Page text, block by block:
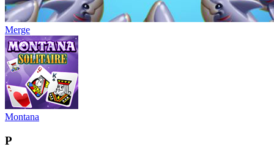
Merge
Montana
P